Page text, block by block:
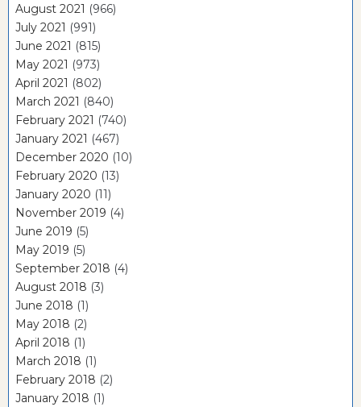
August 2021 (966)
July 2021 (991)
June 2021 (815)
May 2021 (973)
April 2021 (802)
March 2021 (840)
February 2021 (740)
January 2021 (467)
December 2020 (10)
February 2020 (13)
January 2020 (11)
November 2019 (4)
June 2019 (5)
May 2019 (5)
September 2018 (4)
August 2018 (3)
June 2018 (1)
May 2018 (2)
April 2018 (1)
March 2018 (1)
February 2018 (2)
January 2018 (1)